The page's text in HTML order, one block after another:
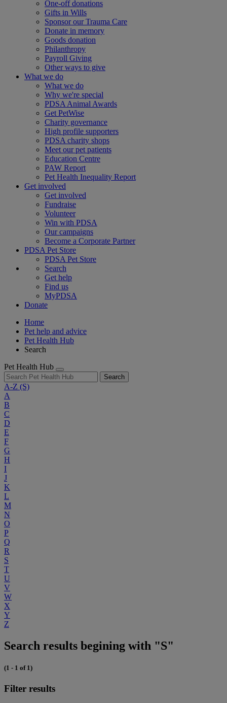
One-off donations
Gifts in Wills
Sponsor our Trauma Care
Donate in memory
Goods donation
Philanthropy
Payroll Giving
Other ways to give
What we do
What we do
Why we're special
PDSA Animal Awards
Get PetWise
Charity governance
High profile supporters
PDSA charity shops
Meet our pet patients
Education Centre
PAW Report
Pet Health Inequality Report
Get involved
Get involved
Fundraise
Volunteer
Win with PDSA
Our campaigns
Become a Corporate Partner
PDSA Pet Store
PDSA Pet Store
Search
Get help
Find us
MyPDSA
Donate
Home
Pet help and advice
Pet Health Hub
Search
Pet Health Hub
Search
A-Z (S)
A
B
C
D
E
F
G
H
I
J
K
L
M
N
O
P
Q
R
S
T
U
V
W
X
Y
Z
Search results begining with "S"
(1 - 1 of 1)
Filter results